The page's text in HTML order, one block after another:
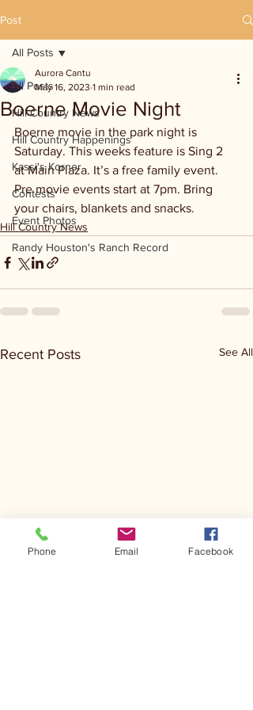
Post
All Posts
Hill Country News
Hill Country Happenings
Kassi's Korner
Contests
Event Photos
Randy Houston's Ranch Record
All Posts
Boerne Movie Night
Aurora Cantu
May 16, 2023 1 min read
Boerne movie in the park night is
Saturday. This weeks feature is Sing 2
at Main Plaza. It’s a free family event.
Pre movie events start at 7pm. Bring
your chairs, blankets and snacks.
Hill Country News
Recent Posts See All
Phone Email Facebook